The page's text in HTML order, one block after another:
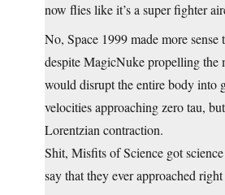
now flies like it’s a super fighter
No, Space 1999 made more sense
despite MagicNuke propelling the
would disrupt the entire body into
velocities approaching zero tau,
Lorentzian contraction.
Shit, Misfits of Science got
say that they ever approached